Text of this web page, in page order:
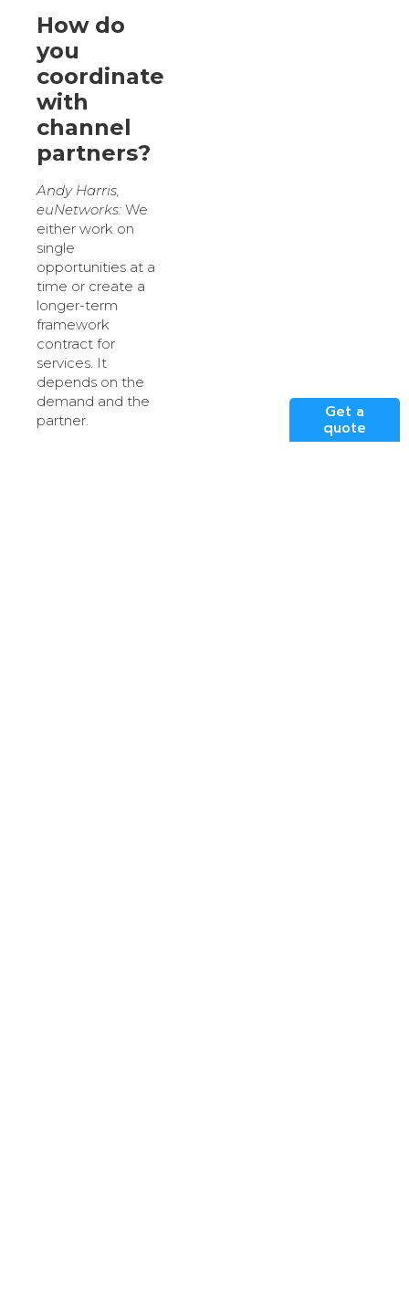
How do
you
coordinate
with
channel
partners?
Andy Harris,
euNetworks: We
either work on
single
opportunities at a
time or create a
longer-term
framework
contract for
services. It
depends on the
demand and the
partner.
Get a
quote